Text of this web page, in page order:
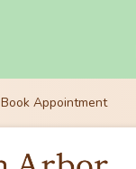
Book Appointment